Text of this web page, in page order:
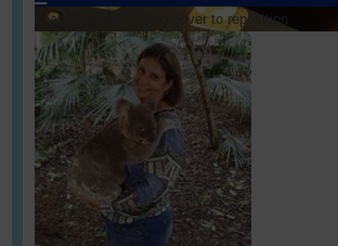
Loading cover... Drag cover to reposition